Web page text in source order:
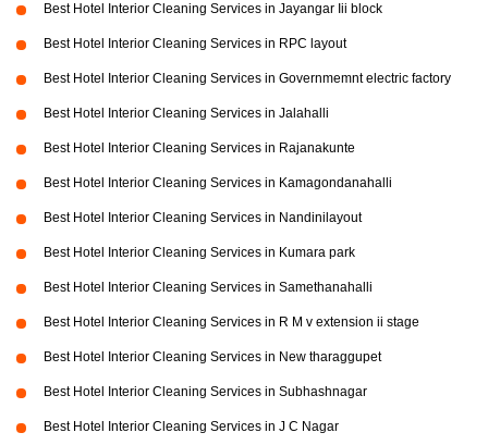
Best Hotel Interior Cleaning Services in Jayangar Iii block
Best Hotel Interior Cleaning Services in RPC layout
Best Hotel Interior Cleaning Services in Governmemnt electric factory
Best Hotel Interior Cleaning Services in Jalahalli
Best Hotel Interior Cleaning Services in Rajanakunte
Best Hotel Interior Cleaning Services in Kamagondanahalli
Best Hotel Interior Cleaning Services in Nandinilayout
Best Hotel Interior Cleaning Services in Kumara park
Best Hotel Interior Cleaning Services in Samethanahalli
Best Hotel Interior Cleaning Services in R M v extension ii stage
Best Hotel Interior Cleaning Services in New tharaggupet
Best Hotel Interior Cleaning Services in Subhashnagar
Best Hotel Interior Cleaning Services in J C Nagar